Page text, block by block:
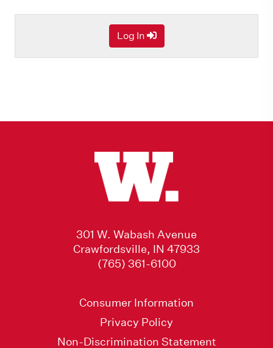
Log In
301 W. Wabash Avenue
Crawfordsville, IN 47933
(765) 361-6100
Consumer Information
Privacy Policy
Non-Discrimination Statement